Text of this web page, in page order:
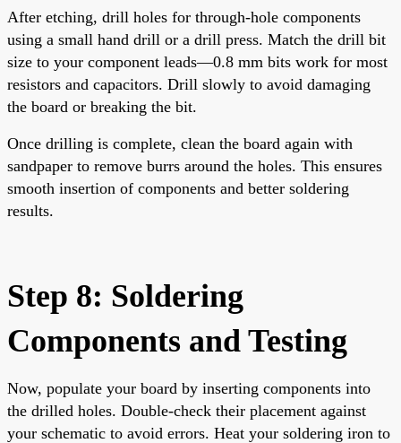
After etching, drill holes for through-hole components
using a small hand drill or a drill press. Match the drill bit
size to your component leads—0.8 mm bits work for most
resistors and capacitors. Drill slowly to avoid damaging
the board or breaking the bit.
Once drilling is complete, clean the board again with
sandpaper to remove burrs around the holes. This ensures
smooth insertion of components and better soldering
results.
Step 8: Soldering
Components and Testing
Now, populate your board by inserting components into
the drilled holes. Double-check their placement against
your schematic to avoid errors. Heat your soldering iron to